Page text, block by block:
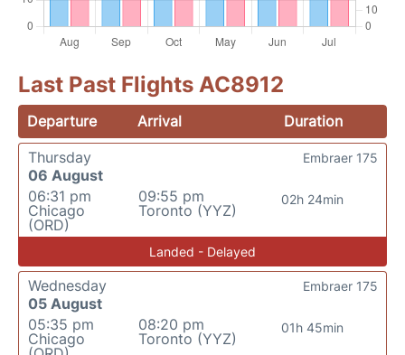
Last Past Flights AC8912
Departure Arrival
Duration
Thursday
06 August
06:31 pm
Chicago
(ORD)
09:55 pm
Toronto (YYZ)
02h 24min
Embraer 175
Landed - Delayed
Wednesday
05 August
05:35 pm
Chicago
08:20 pm
Toronto (YYZ)
01h 45min
Embraer 175